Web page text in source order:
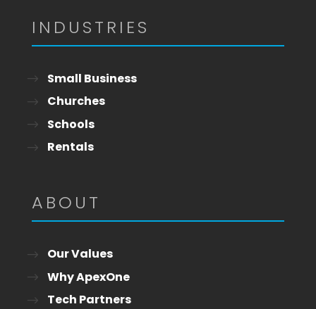
INDUSTRIES
Small Business
Churches
Schools
Rentals
ABOUT
Our Values
Why ApexOne
Tech Partners